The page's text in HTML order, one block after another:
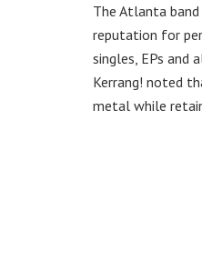
The Atlanta
reputation for
singles, EPs and
Kerrang! noted
metal while